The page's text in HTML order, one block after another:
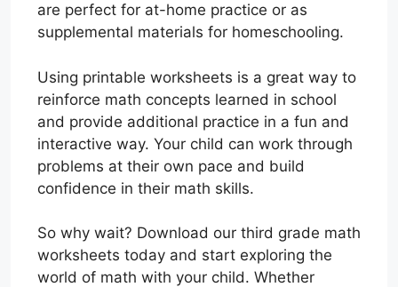
are perfect for at-home practice or as
supplemental materials for homeschooling.
Using printable worksheets is a great way to
reinforce math concepts learned in school
and provide additional practice in a fun and
interactive way. Your child can work through
problems at their own pace and build
confidence in their math skills.
So why wait? Download our third grade math
worksheets today and start exploring the
world of math with your child. Whether